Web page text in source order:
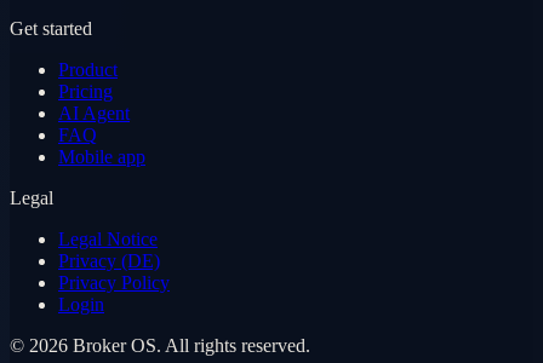
Get started
Product
Pricing
AI Agent
FAQ
Mobile app
Legal
Legal Notice
Privacy (DE)
Privacy Policy
Login
© 2026 Broker OS. All rights reserved.